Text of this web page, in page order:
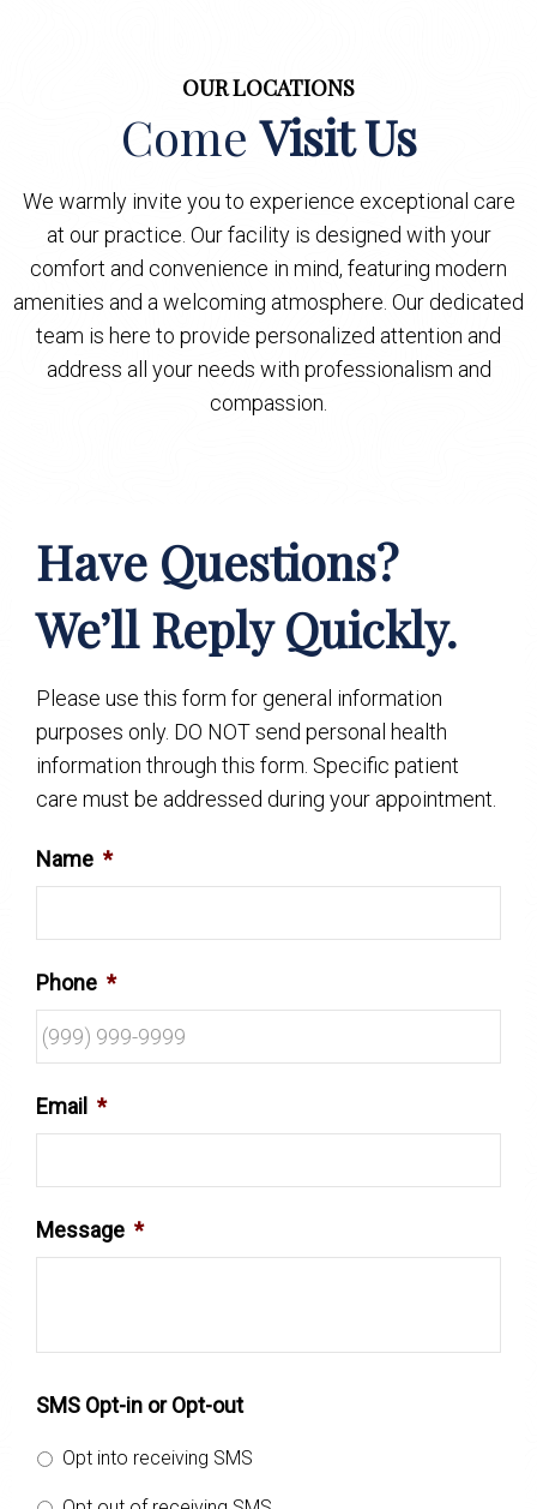
OUR LOCATIONS
ComeVisit Us
We warmly invite you to experience exceptional care
at our practice. Our facility is designed with your
comfort and convenience in mind, featuring modern
amenities and a welcoming atmosphere. Our dedicated
team is here to provide personalized attention and
address all your needs with professionalism and
compassion.
Have Questions?
We’ll Reply Quickly.
Please use this form for general information
purposes only. DO NOT send personal health
information through this form. Specific patient
care must be addressed during your appointment.
Name *
Phone *
Email *
Message *
SMS Opt-in or Opt-out
Opt into receiving SMS